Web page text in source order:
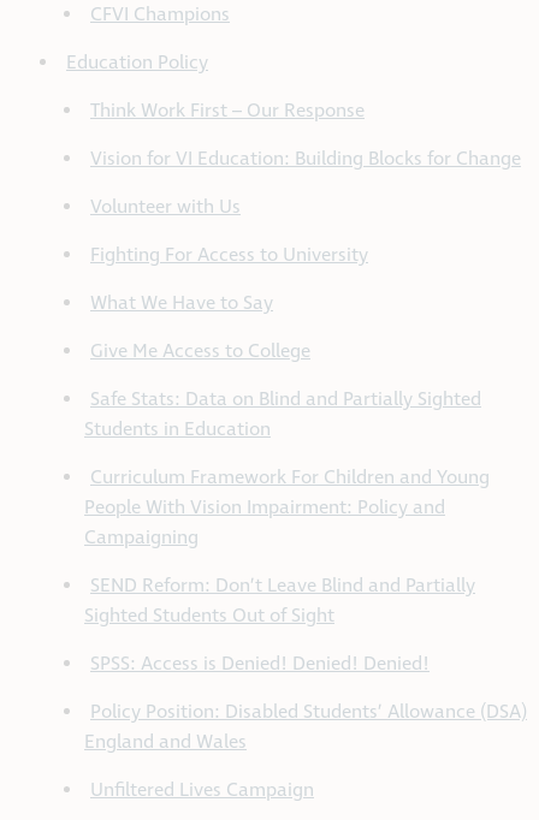
CFVI Champions
Education Policy
Think Work First – Our Response
Vision for VI Education: Building Blocks for Change
Volunteer with Us
Fighting For Access to University
What We Have to Say
Give Me Access to College
Safe Stats: Data on Blind and Partially Sighted
Students in Education
Curriculum Framework For Children and Young
People With Vision Impairment: Policy and
Campaigning
SEND Reform: Don’t Leave Blind and Partially
Sighted Students Out of Sight
SPSS: Access is Denied! Denied! Denied!
Policy Position: Disabled Students’ Allowance (DSA)
England and Wales
Unfiltered Lives Campaign